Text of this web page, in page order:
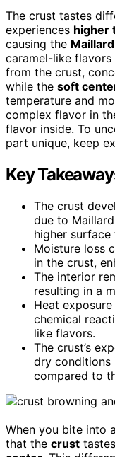
The crust tastes
experiences higher
causing the
caramel-like
from the crust,
while the soft
temperature and
complex flavor in
flavor inside. To
part unique, keep
Key
The crust
due to
higher surface
Moisture loss
in the crust,
The interior
resulting in a
Heat
chemical
like flavors.
The crust’s
dry conditions
compared to
When you bite into
that the crust